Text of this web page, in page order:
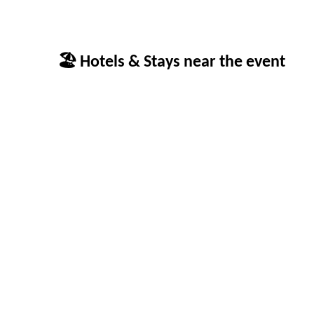
🏖 Hotels & Stays near the event